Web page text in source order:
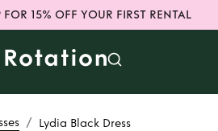
15% OFF YOUR FIRST RENTAL
/ Lydia Black Dress